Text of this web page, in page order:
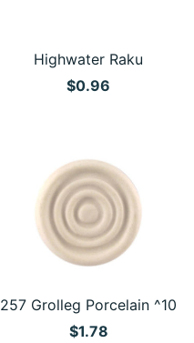
Highwater Raku
$0.96
257 Grolleg Porcelain ^10
$1.78